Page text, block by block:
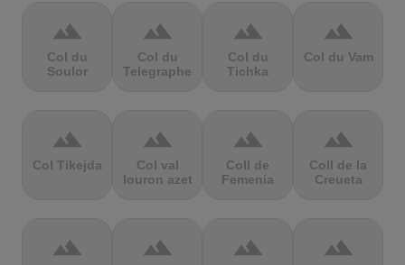
terrain
Col du
Soulor
terrain
Col du
Telegraphe
terrain
Col du
Tichka
terrain
Col du Vam
terrain
Col Tikejda
terrain
Col val
louron azet
terrain
Coll de
Femenia
terrain
Coll de la
Creueta
terrain terrain terrain terrain